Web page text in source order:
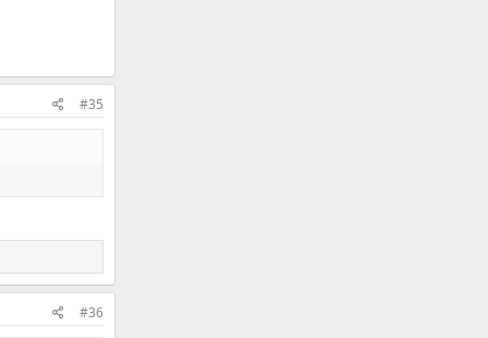
#35
#36